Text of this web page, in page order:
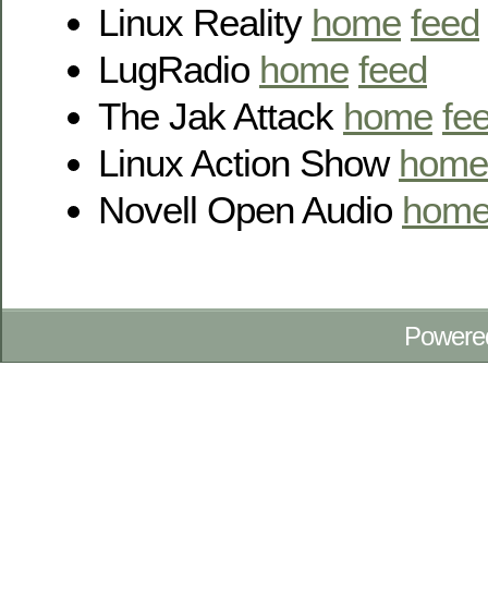
Linux Reality home feed
LugRadio home feed
The Jak Attack home
Linux Action Show home
Novell Open Audio